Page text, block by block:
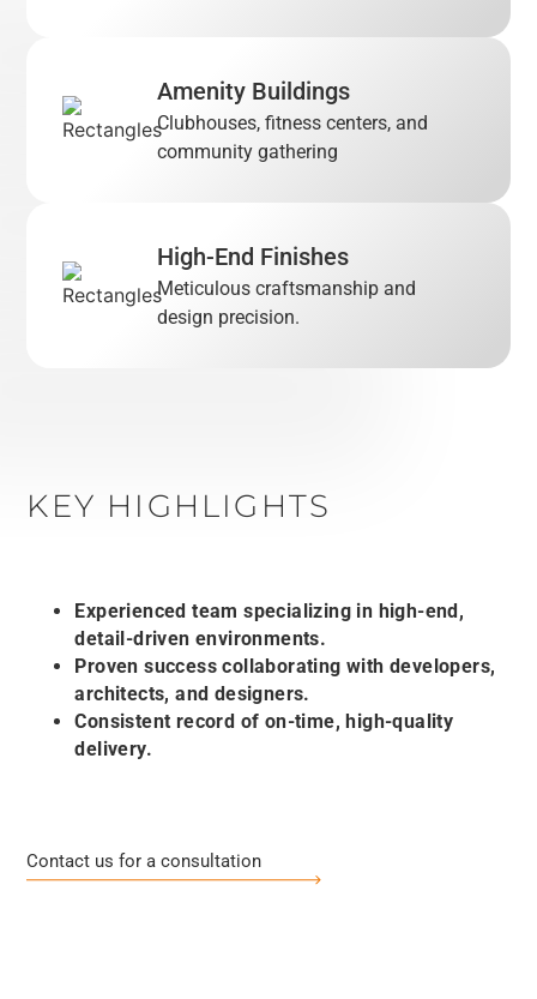
Amenity Buildings
Clubhouses, fitness centers, and
community gathering
High-End Finishes
Meticulous craftsmanship and
design precision.
KEY HIGHLIGHTS
Experienced team specializing in high-end,
detail-driven environments.
Proven success collaborating with developers,
architects, and designers.
Consistent record of on-time, high-quality
delivery.
Contact us for a consultation